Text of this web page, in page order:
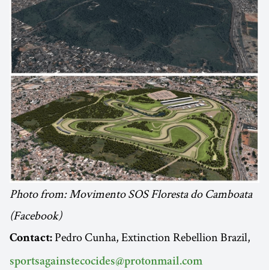
Photo from: Movimento SOS Floresta do Camboata
(Facebook)
Contact: Pedro Cunha, Extinction Rebellion Brazil,
sportsagainstecocides@protonmail.com